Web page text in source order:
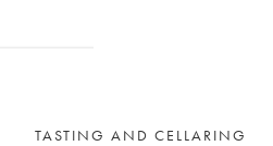
TASTING AND CELLARING